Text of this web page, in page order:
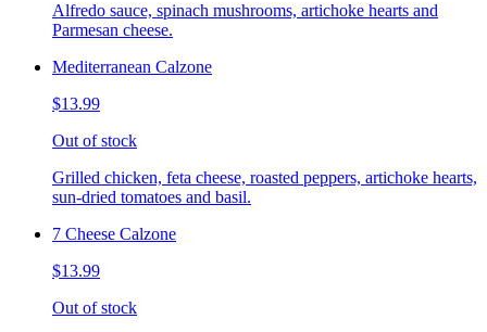
Alfredo sauce, spinach mushrooms, artichoke hearts and
Parmesan cheese.
Mediterranean Calzone
$13.99
Out of stock
Grilled chicken, feta cheese, roasted peppers, artichoke hearts,
sun-dried tomatoes and basil.
7 Cheese Calzone
$13.99
Out of stock